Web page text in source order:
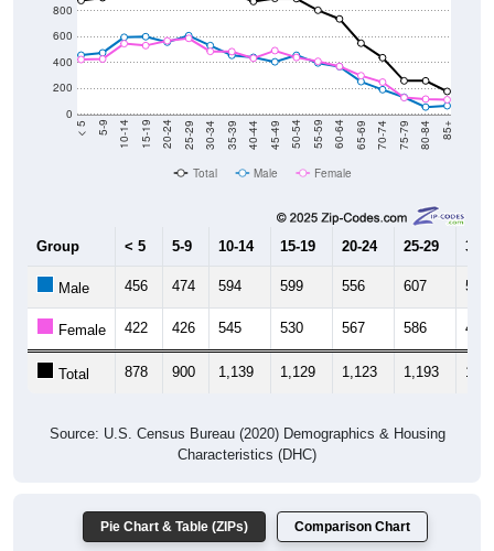
0
200
400
600
800
< 5 5-9 10-14 15-19 20-24 25-29 30-34 35-39 40-44 45-49 50-54 55-59 60-64 65-69 70-74 75-79 80-84 85+
Total Male Female
Group < 5 5-9 10-14 15-19 20-24 25-29 30-
Male 456 474 594 599 556 607 530
Female 422 426 545 530 567 586 485
Total 878 900 1,139 1,129 1,123 1,193
Source: U.S. Census Bureau (2020) Demographics & Housing
Characteristics (DHC)
Pie Chart & Table (ZIPs) Comparison Chart